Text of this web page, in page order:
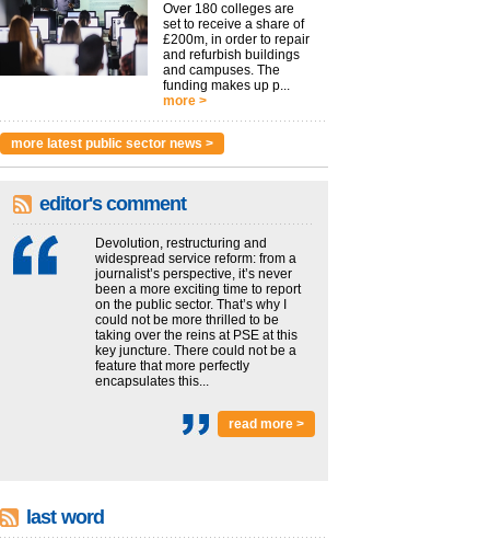
Over 180 colleges are
set to receive a share of
£200m, in order to repair
and refurbish buildings
and campuses. The
funding makes up p...
more >
more latest public sector news >
editor's comment
Devolution, restructuring and
widespread service reform: from a
journalist’s perspective, it’s never
been a more exciting time to report
on the public sector. That’s why I
could not be more thrilled to be
taking over the reins at PSE at this
key juncture. There could not be a
feature that more perfectly
encapsulates this...
read more >
last word